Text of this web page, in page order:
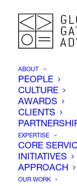
ABOUT
PEOPLE
CULTURE
AWARDS
CLIENTS
EXPERTISE
CORE
INITIATIVES
APPROACH
OUR WORK